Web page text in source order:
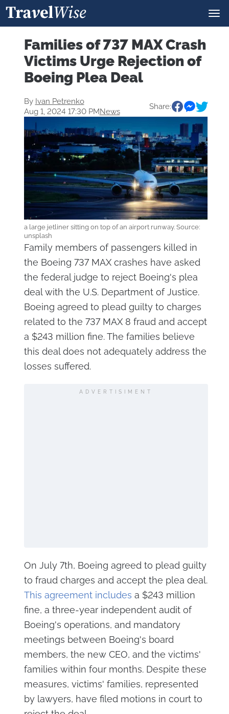
Families of 737 MAX Crash
Victims Urge Rejection of
Boeing Plea Deal
By Ivan Petrenko
Aug 1, 2024 17:30 PMNews
Share:
a large jetliner sitting on top of an airport runway. Source:
unsplash
Family members of passengers killed in
the Boeing 737 MAX crashes have asked
the federal judge to reject Boeing's plea
deal with the U.S. Department of Justice.
Boeing agreed to plead guilty to charges
related to the 737 MAX 8 fraud and accept
a $243 million fine. The families believe
this deal does not adequately address the
losses suffered.
ADVERTISIMENT
On July 7th, Boeing agreed to plead guilty
to fraud charges and accept the plea deal.
This agreement includes a $243 million
fine, a three-year independent audit of
Boeing's operations, and mandatory
meetings between Boeing's board
members, the new CEO, and the victims'
families within four months. Despite these
measures, victims' families, represented
by lawyers, have filed motions in court to